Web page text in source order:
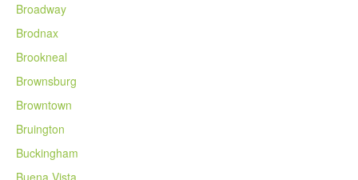
Broadway
Brodnax
Brookneal
Brownsburg
Browntown
Bruington
Buckingham